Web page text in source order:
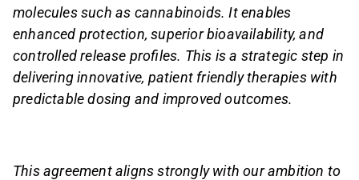
molecules such as cannabinoids. It enables
enhanced protection, superior bioavailability, and
controlled release profiles. This is a strategic step in
delivering innovative, patient friendly therapies with
predictable dosing and improved outcomes.
This agreement aligns strongly with our ambition to